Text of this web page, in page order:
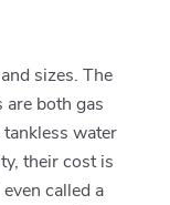
sizes. The
both gas
water
their cost is
called a